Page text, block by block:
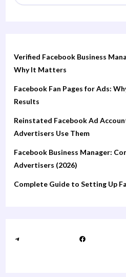
Verified Facebook Business
Why It Matters
Facebook Fan Pages for Ads:
Results
Reinstated Facebook Ad
Advertisers Use Them
Facebook Business Manager:
Advertisers (2026)
Complete Guide to Setting Up